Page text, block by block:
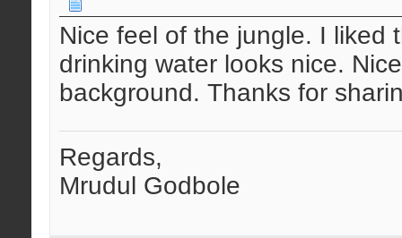
Nice feel of the jungle. I liked
drinking water looks nice.
background. Thanks for
Regards,
Mrudul Godbole